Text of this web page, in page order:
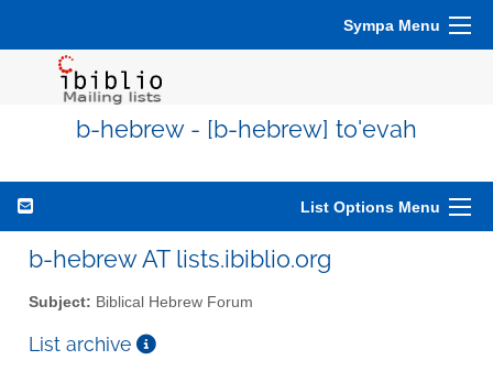
Sympa Menu
b-hebrew - [b-hebrew] to'evah
List Options Menu
b-hebrew AT lists.ibiblio.org
Subject: Biblical Hebrew Forum
List archive